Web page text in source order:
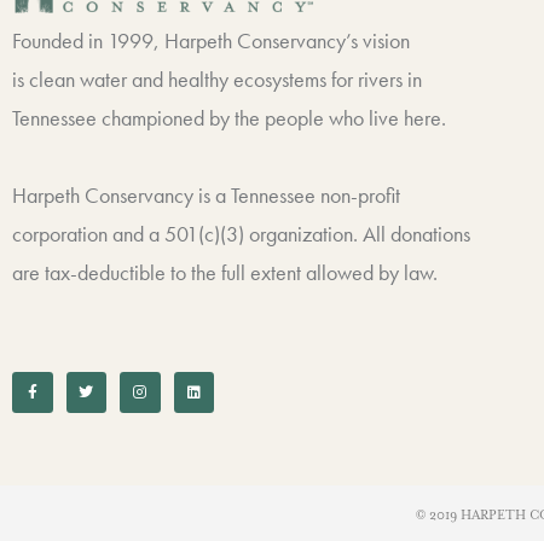
Founded in 1999, Harpeth Conservancy’s vision
is clean water and healthy ecosystems for rivers in
Tennessee championed by the people who live here.
Harpeth Conservancy is a Tennessee non-profit
corporation and a 501(c)(3) organization. All donations
are tax-deductible to the full extent allowed by law.
c
e
b
o
i
t
t
e
s
t
a
g
n
k
e
d
© 2019 HARPETH